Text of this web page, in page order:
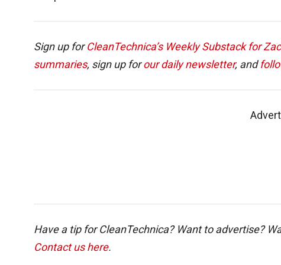
Sign up forCleanTechnica’s Weekly Substack for
summaries, sign up forour daily newsletter, and
Have a tip for CleanTechnica? Want to advertise?
Contact us here.